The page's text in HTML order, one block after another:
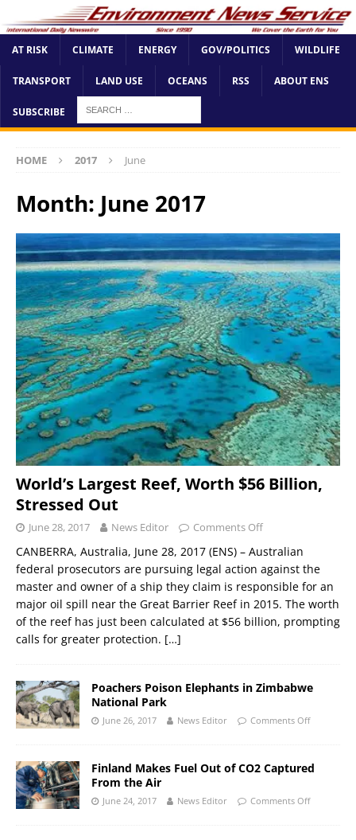
AT RISK CLIMATE ENERGY GOV/POLITICS WILDLIFE
TRANSPORT LAND USE OCEANS RSS ABOUT ENS
SUBSCRIBE
HOME 2017 June
Month: June 2017
World’s Largest Reef, Worth $56 Billion,
Stressed Out
June 28, 2017 News Editor Comments Off
CANBERRA, Australia, June 28, 2017 (ENS) – Australian
federal prosecutors are pursuing legal action against the
master and owner of a ship they claim is responsible for an
major oil spill near the Great Barrier Reef in 2015. The worth
of the reef has just been calculated at $56 billion, prompting
calls for greater protection. […]
Poachers Poison Elephants in Zimbabwe
National Park
June 26, 2017 News Editor Comments Off
Finland Makes Fuel Out of CO2 Captured
From the Air
June 24, 2017 News Editor Comments Off